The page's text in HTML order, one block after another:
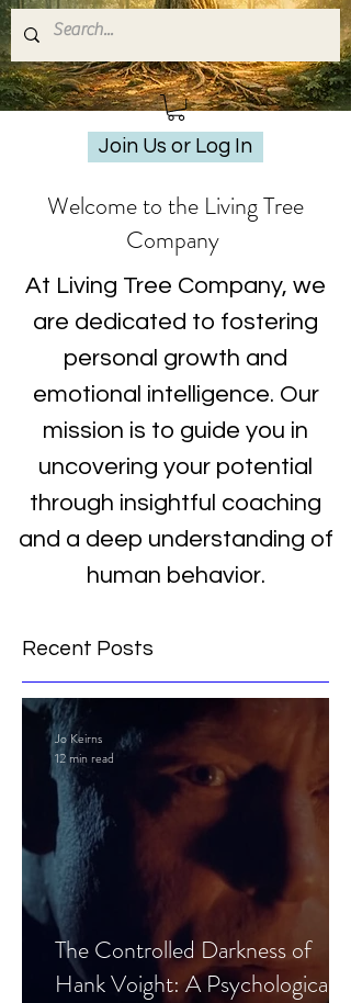
Join Us or Log In
Welcome to the Living Tree
Company
At Living Tree Company, we
are dedicated to fostering
personal growth and
emotional intelligence. Our
mission is to guide you in
uncovering your potential
through insightful coaching
and a deep understanding of
human behavior.
Recent Posts
The Controlled Darkness of
Hank Voight: A Psychological
Jo Keirns
12 min read